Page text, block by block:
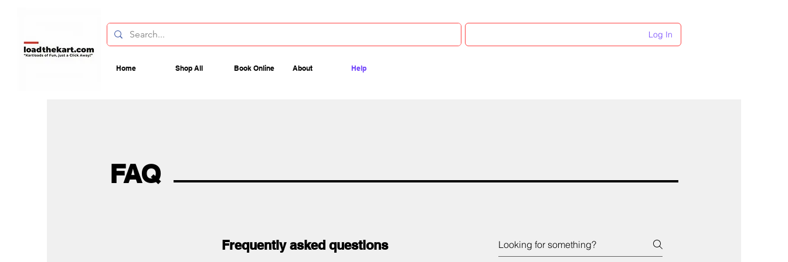
Log In
Home Shop All Book Online About Help
FAQ
Frequently asked questions